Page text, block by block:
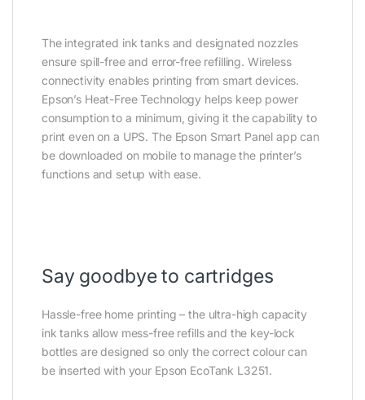
The integrated ink tanks and designated nozzles
ensure spill-free and error-free refilling. Wireless
connectivity enables printing from smart devices.
Epson’s Heat-Free Technology helps keep power
consumption to a minimum, giving it the capability to
print even on a UPS. The Epson Smart Panel app can
be downloaded on mobile to manage the printer’s
functions and setup with ease.
Say goodbye to cartridges
Hassle-free home printing – the ultra-high capacity
ink tanks allow mess-free refills and the key-lock
bottles are designed so only the correct colour can
be inserted with your Epson EcoTank L3251.